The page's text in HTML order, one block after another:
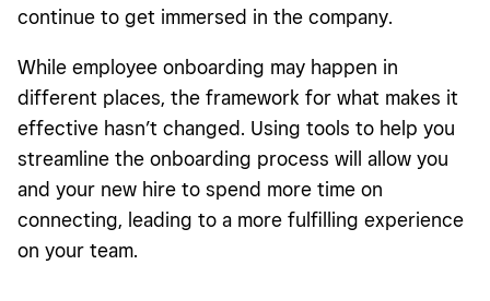
continue to get immersed in the company.
While employee onboarding may happen in
different places, the framework for what makes it
effective hasn’t changed. Using tools to help you
streamline the onboarding process will allow you
and your new hire to spend more time on
connecting, leading to a more fulfilling experience
on your team.